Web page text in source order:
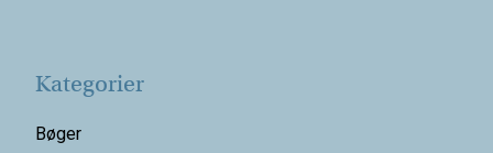
Kategorier
Bøger